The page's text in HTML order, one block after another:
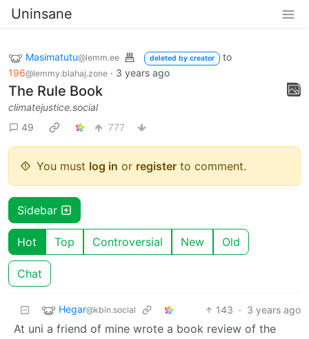
Uninsane
Masimatutu@lemm.ee deleted by creator
to
196@lemmy.blahaj.zone · 3 years ago
The Rule Book
climatejustice.social
49
777
You must log in or register to comment.
Sidebar
Hot Top Controversial New Old
Chat
Hegar@kbin.social 143 · 3 years ago
At uni a friend of mine wrote a book review of the